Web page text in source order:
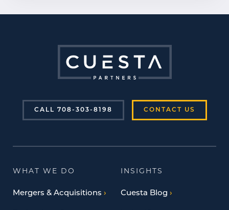
CALL 708-303-8198 CONTACT US
WHAT WE DO
Mergers & Acquisitions
INSIGHTS
Cuesta Blog